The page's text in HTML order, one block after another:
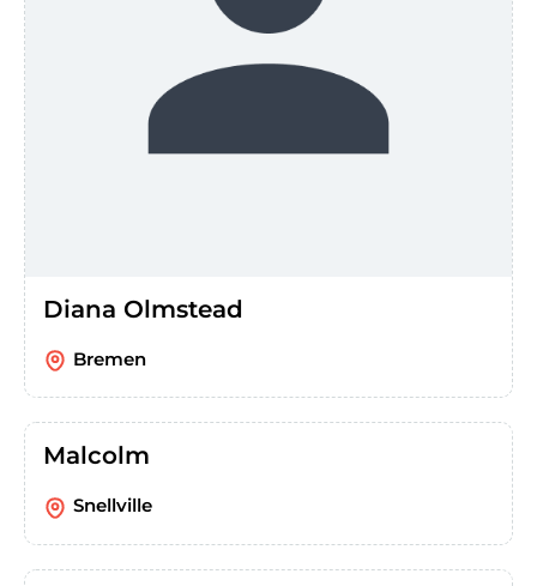
Diana Olmstead
Bremen
Malcolm
Snellville